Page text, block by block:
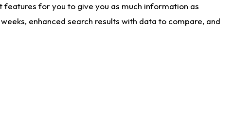
features for you to give you as much information as
enhanced search results with data to compare, and